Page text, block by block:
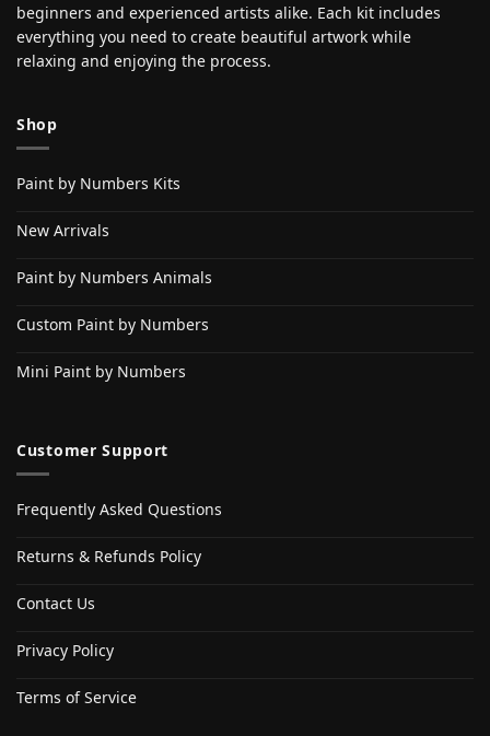
beginners and experienced artists alike. Each kit includes
everything you need to create beautiful artwork while
relaxing and enjoying the process.
Shop
Paint by Numbers Kits
New Arrivals
Paint by Numbers Animals
Custom Paint by Numbers
Mini Paint by Numbers
Customer Support
Frequently Asked Questions
Returns & Refunds Policy
Contact Us
Privacy Policy
Terms of Service